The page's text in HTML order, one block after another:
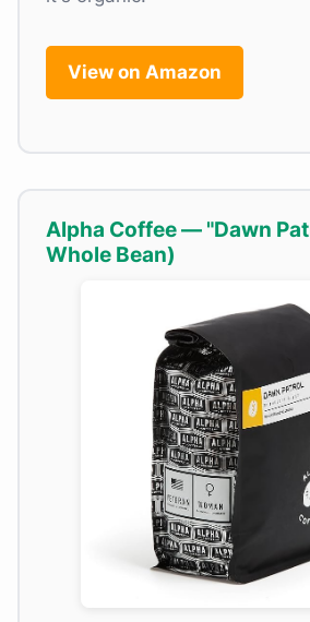
View on Amazon
Alpha Coffee — "Dawn
Whole Bean)